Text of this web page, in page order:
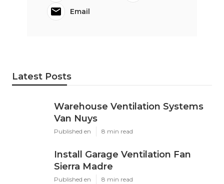
Email
Latest Posts
Warehouse Ventilation Systems
Van Nuys
Published en 8 min read
Install Garage Ventilation Fan
Sierra Madre
Published en 8 min read